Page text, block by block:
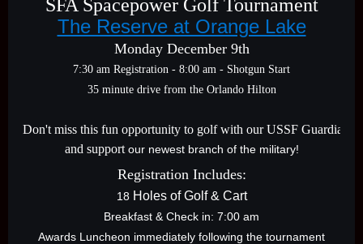
SFA Spacepower Golf Tournament
The Reserve at Orange Lake
Monday December 9th
7:30 am Registration - 8:00 am - Shotgun Start
35 minute drive from the Orlando Hilton
Don't miss this fun opportunity to golf with our USSF Guardians
and support our newest branch of the military!
Registration Includes:
18 Holes of Golf & Cart
Breakfast & Check in: 7:00 am
Awards Luncheon immediately following the tournament